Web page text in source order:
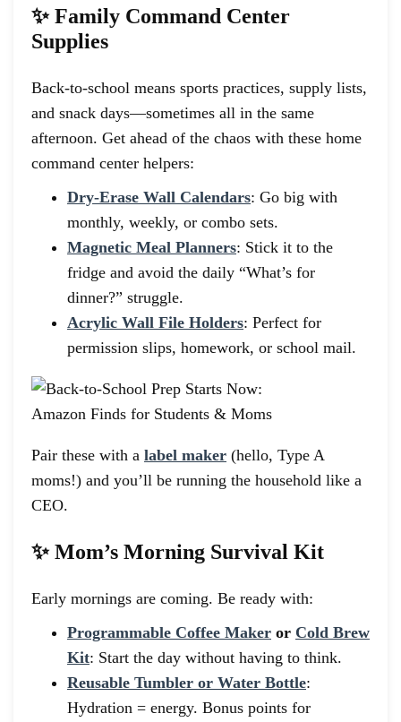
✨ Family Command Center
Supplies
Back-to-school means sports practices, supply lists,
and snack days—sometimes all in the same
afternoon. Get ahead of the chaos with these home
command center helpers:
Dry-Erase Wall Calendars: Go big with
monthly, weekly, or combo sets.
Magnetic Meal Planners: Stick it to the
fridge and avoid the daily “What’s for
dinner?” struggle.
Acrylic Wall File Holders: Perfect for
permission slips, homework, or school mail.
Pair these with a label maker (hello, Type A
moms!) and you’ll be running the household like a
CEO.
✨ Mom’s Morning Survival Kit
Early mornings are coming. Be ready with:
Programmable Coffee Maker or Cold Brew
Kit: Start the day without having to think.
Reusable Tumbler or Water Bottle:
Hydration = energy. Bonus points for